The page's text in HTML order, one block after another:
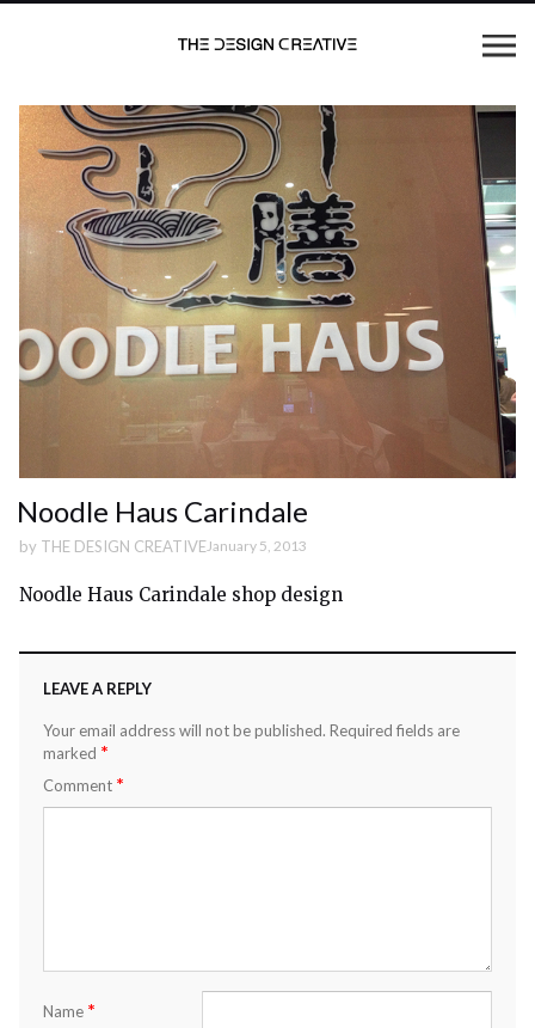
Noodle Haus Carindale
by THE DESIGN CREATIVEJanuary 5, 2013
Noodle Haus Carindale shop design
LEAVE A REPLY
Your email address will not be published. Required fields are
marked *
Comment *
Name *